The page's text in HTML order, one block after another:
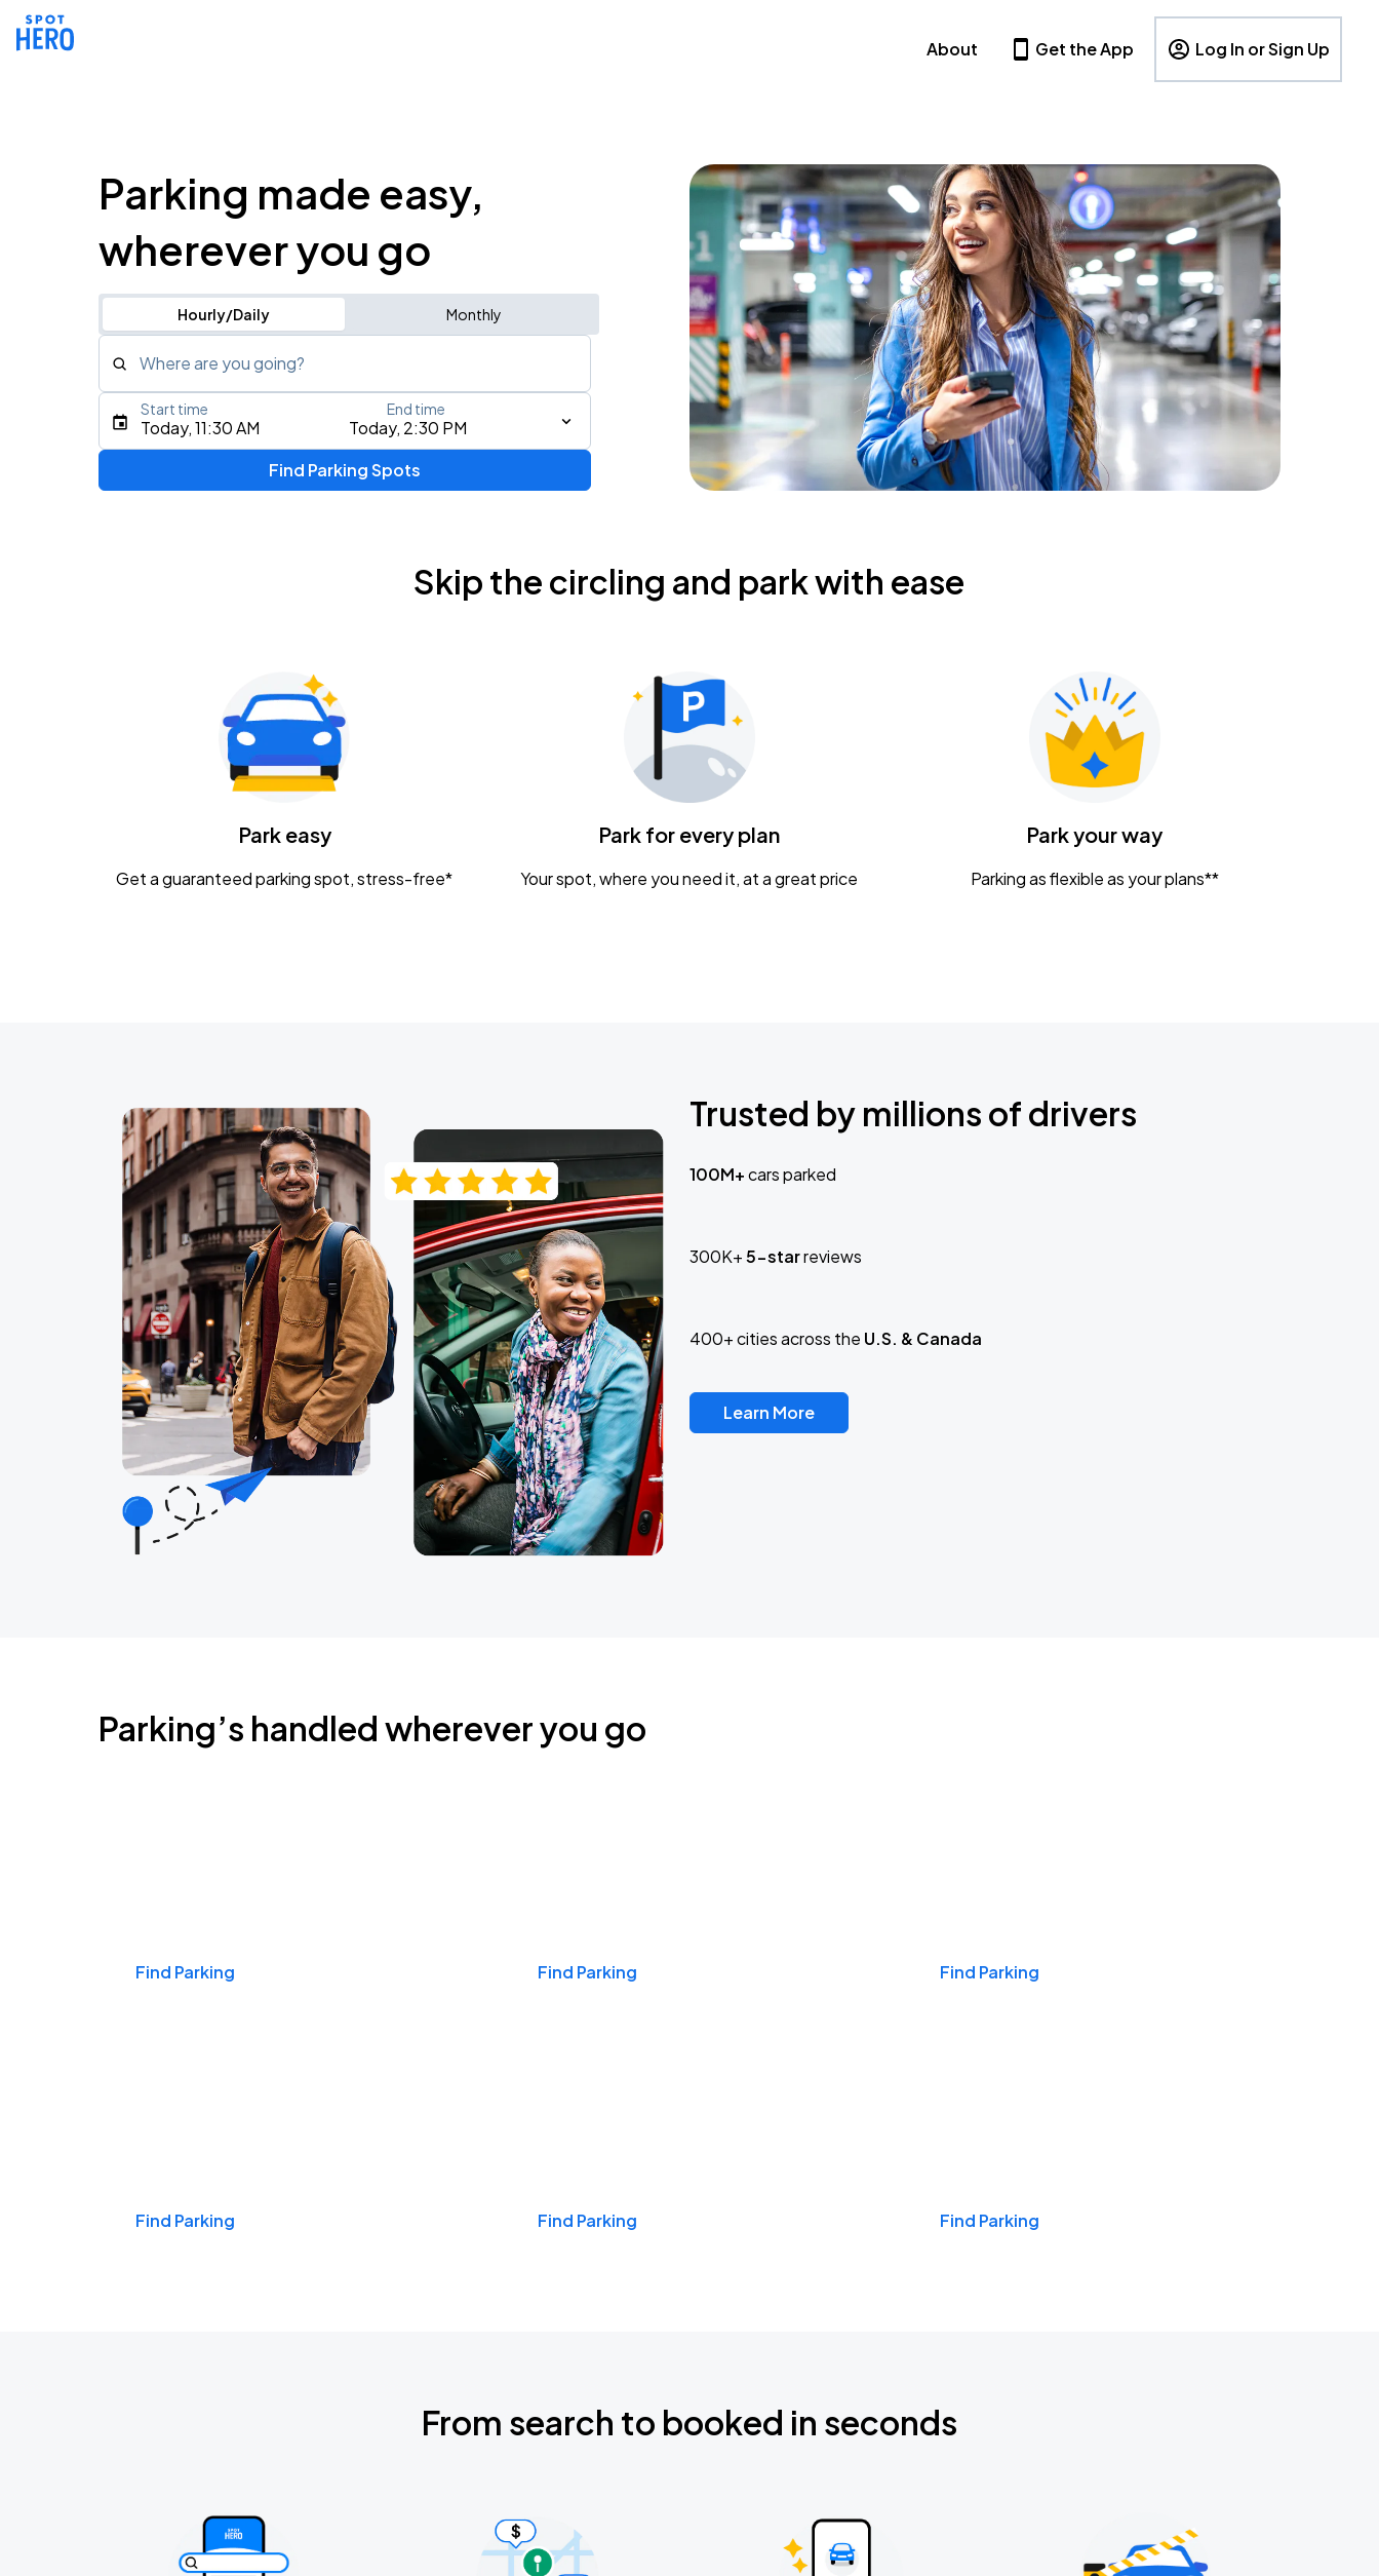
About Get the App Log In or Sign Up
Parking made easy,
wherever you go
Hourly/Daily Monthly
Where are you going?
Type an address, place, city, airport, or event
Today, 11:30 AM Today, 2:30 PM
Start time End time
Find Parking Spots
Skip the circling and park with ease
Park easy
Get a guaranteed parking spot, stress-free*
Park for every plan
Your spot, where you need it, at a great price
Park your way
Parking as flexible as your plans**
Trusted by millions of drivers
100M+cars parked
300K+5-starreviews
400+ cities across the U.S. & Canada
Learn More
Parking’s handled wherever you go
Find Parking Find Parking Find Parking
Find Parking Find Parking Find Parking
From search to booked in seconds